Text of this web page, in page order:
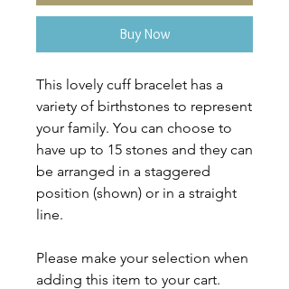
Buy Now
This lovely cuff bracelet has a
variety of birthstones to represent
your family. You can choose to
have up to 15 stones and they can
be arranged in a staggered
position (shown) or in a straight
line.
Please make your selection when
adding this item to your cart.